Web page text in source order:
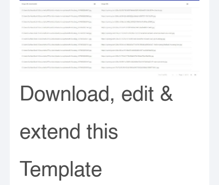
Download, edit &
extend this
Template